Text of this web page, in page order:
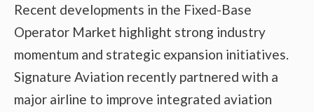
Recent developments in the Fixed-Base
Operator Market highlight strong industry
momentum and strategic expansion initiatives.
Signature Aviation recently partnered with a
major airline to improve integrated aviation